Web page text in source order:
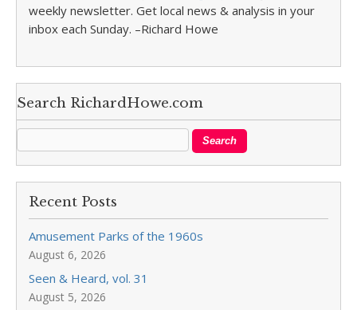
weekly newsletter. Get local news & analysis in your
inbox each Sunday. –Richard Howe
Search RichardHowe.com
Recent Posts
Amusement Parks of the 1960s
August 6, 2026
Seen & Heard, vol. 31
August 5, 2026